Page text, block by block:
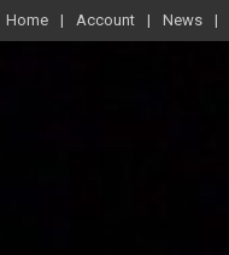
Home Account News